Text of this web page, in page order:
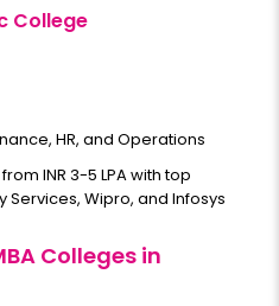
College
HR, and Operations
INR 3-5 LPA with top
Wipro, and Infosys
Colleges in